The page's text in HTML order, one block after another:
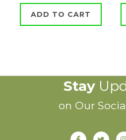
ADD TO CART
Stay
on Our